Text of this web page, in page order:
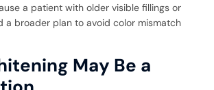
a patient with older visible fillings or
a broader plan to avoid color mismatch
May Be a